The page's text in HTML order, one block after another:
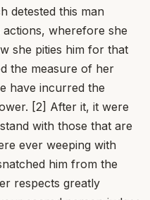
detested this man
wherefore she
she pities him for that
the measure of her
have incurred the
[2] After it, it were
with those that are
ever weeping with
him from the
respects greatly